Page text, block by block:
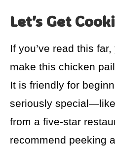
Let’s Get
If you’ve read this
make this chicken
It is friendly for
seriously
from a five-star
recommend peeking